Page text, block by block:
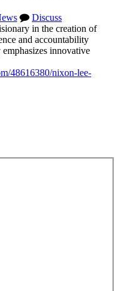
Discuss
in the creation of
and accountability
innovative
48616380/nixon-lee-